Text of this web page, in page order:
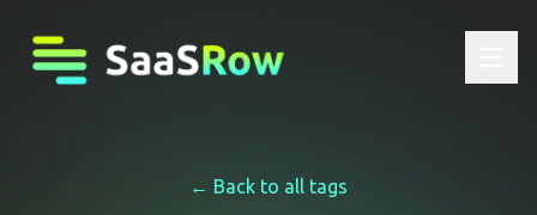
← Back to all tags